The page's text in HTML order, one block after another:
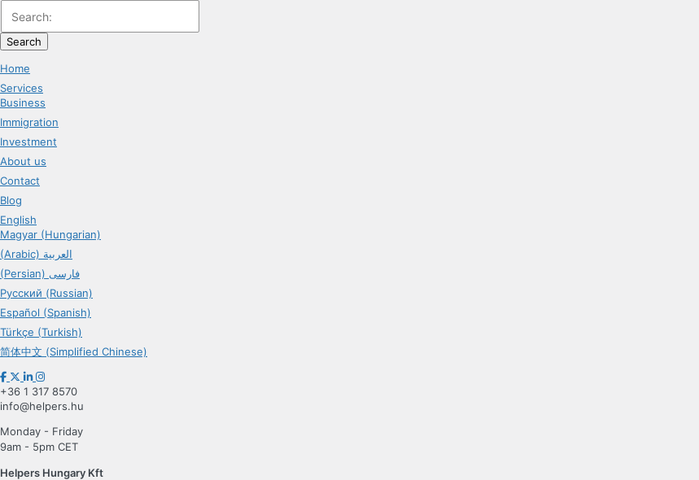
Search
Home
Services
Business
Immigration
Investment
About us
Contact
Blog
English
Magyar (Hungarian)
(Arabic) العربية
(Persian) فارسی
Русский (Russian)
Español (Spanish)
Türkçe (Turkish)
简体中文 (Simplified Chinese)
+36 1 317 8570
info@helpers.hu
Monday - Friday
9am - 5pm CET
Helpers Hungary Kft